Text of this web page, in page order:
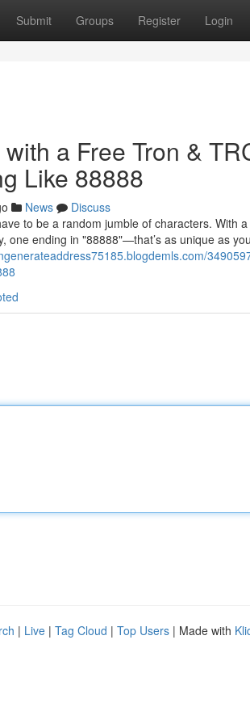
Submit Groups Register Login
a Free Tron &
Like 88888
News
Discuss
to be a random jumble of characters. With
ending in "88888"—that’s as unique as
| Live | Tag Cloud | Top Users | Made with